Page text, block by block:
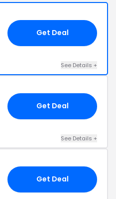
Get Deal
See Details +
Get Deal
See Details +
Get Deal